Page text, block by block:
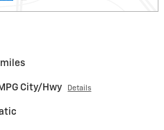
City/Hwy Details